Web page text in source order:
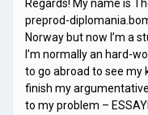
Regards! My name is
preprod-
Norway but now I’m a
I’m normally an hard-
to go abroad to see my
finish my
to my problem –